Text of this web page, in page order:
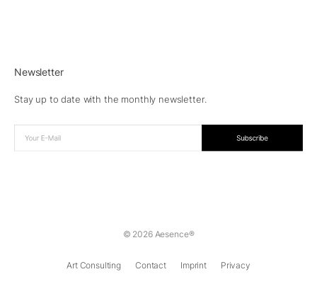
Newsletter
Stay up to date with the monthly newsletter.
© 2026 Aesence®
Art Consulting Contact Imprint Privacy